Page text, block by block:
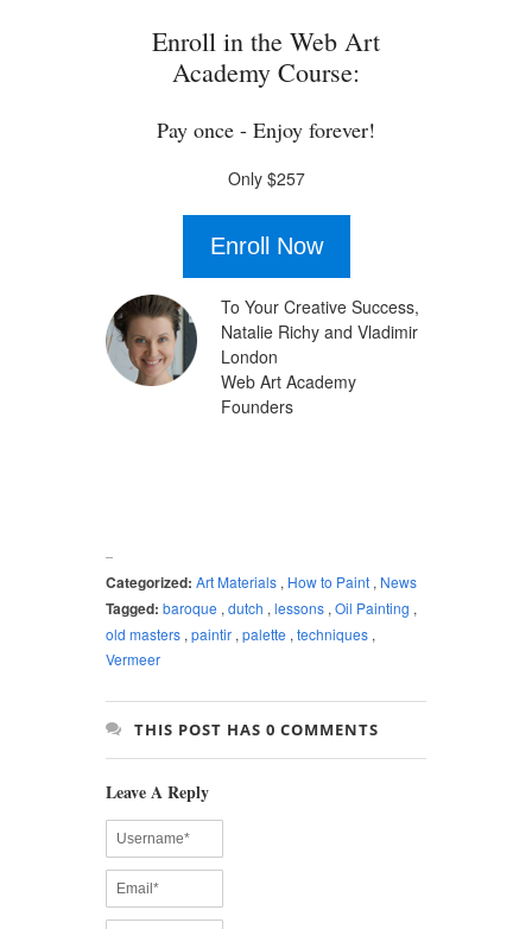
Enroll in the Web Art
Academy Course:
Pay once - Enjoy forever!
Only $257
Enroll Now
To Your Creative Success,
Natalie Richy and Vladimir
London
Web Art Academy
Founders
Categorized: Art Materials , How to Paint , News
Tagged: baroque , dutch , lessons , Oil Painting ,
old masters , paintir , palette , techniques ,
Vermeer
THIS POST HAS 0 COMMENTS
Leave A Reply